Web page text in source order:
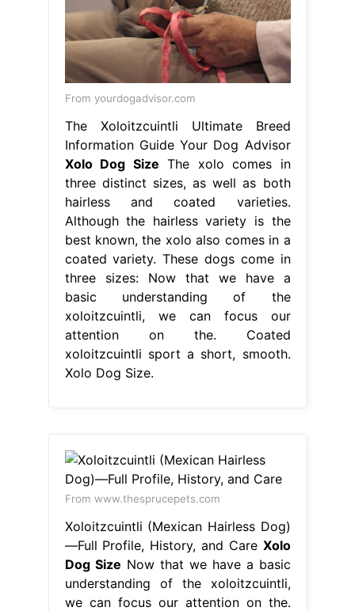
From yourdogadvisor.com
The Xoloitzcuintli Ultimate Breed
Information Guide Your Dog Advisor
Xolo Dog Size The xolo comes in
three distinct sizes, as well as both
hairless and coated varieties.
Although the hairless variety is the
best known, the xolo also comes in a
coated variety. These dogs come in
three sizes: Now that we have a
basic understanding of the
xoloitzcuintli, we can focus our
attention on the. Coated
xoloitzcuintli sport a short, smooth.
Xolo Dog Size.
From www.thesprucepets.com
Xoloitzcuintli (Mexican Hairless Dog)
—Full Profile, History, and Care Xolo
Dog Size Now that we have a basic
understanding of the xoloitzcuintli,
we can focus our attention on the.